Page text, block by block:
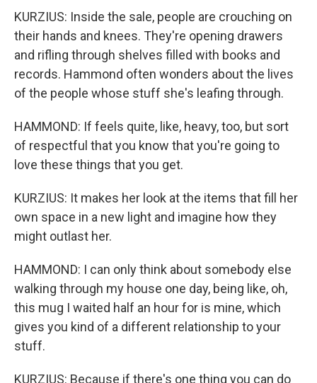
KURZIUS: Inside the sale, people are crouching on
their hands and knees. They're opening drawers
and rifling through shelves filled with books and
records. Hammond often wonders about the lives
of the people whose stuff she's leafing through.
HAMMOND: If feels quite, like, heavy, too, but sort
of respectful that you know that you're going to
love these things that you get.
KURZIUS: It makes her look at the items that fill her
own space in a new light and imagine how they
might outlast her.
HAMMOND: I can only think about somebody else
walking through my house one day, being like, oh,
this mug I waited half an hour for is mine, which
gives you kind of a different relationship to your
stuff.
KURZIUS: Because if there's one thing you can do